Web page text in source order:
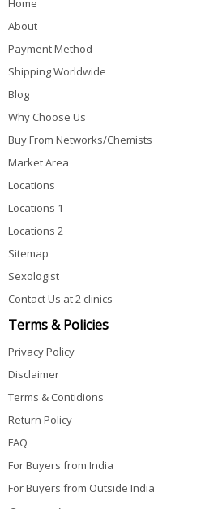
Home
About
Payment Method
Shipping Worldwide
Blog
Why Choose Us
Buy From Networks/Chemists
Market Area
Locations
Locations 1
Locations 2
Sitemap
Sexologist
Contact Us at 2 clinics
Terms & Policies
Privacy Policy
Disclaimer
Terms & Contidions
Return Policy
FAQ
For Buyers from India
For Buyers from Outside India